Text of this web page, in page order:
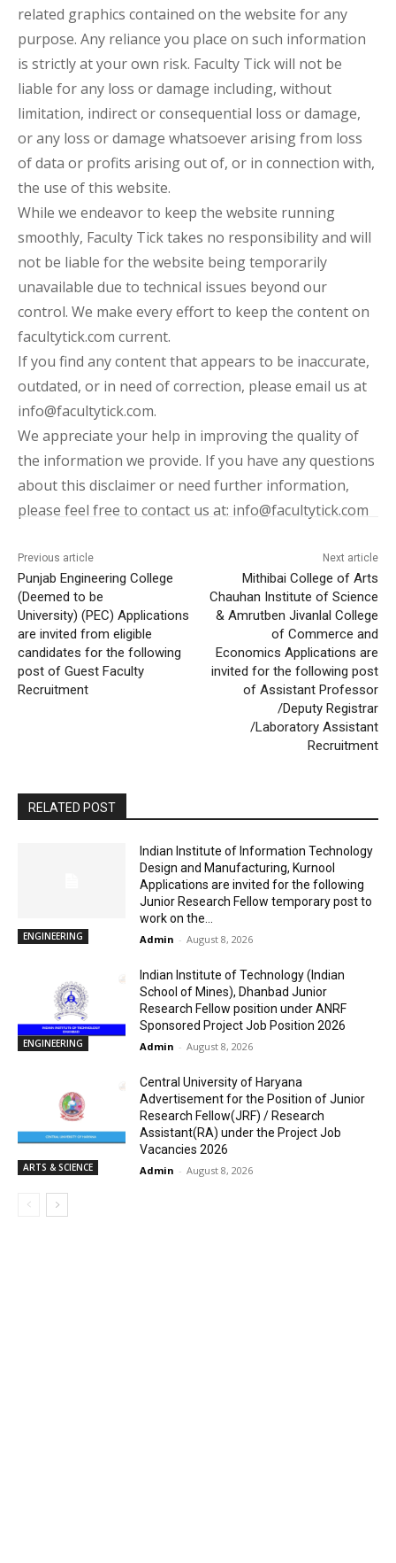
related graphics contained on the website for any
purpose. Any reliance you place on such information
is strictly at your own risk. Faculty Tick will not be
liable for any loss or damage including, without
limitation, indirect or consequential loss or damage,
or any loss or damage whatsoever arising from loss
of data or profits arising out of, or in connection with,
the use of this website.
While we endeavor to keep the website running
smoothly, Faculty Tick takes no responsibility and will
not be liable for the website being temporarily
unavailable due to technical issues beyond our
control. We make every effort to keep the content on
facultytick.com current.
If you find any content that appears to be inaccurate,
outdated, or in need of correction, please email us at
info@facultytick.com.
We appreciate your help in improving the quality of
the information we provide. If you have any questions
about this disclaimer or need further information,
please feel free to contact us at: info@facultytick.com
Previous article
Punjab Engineering College
(Deemed to be
University) (PEC) Applications
are invited from eligible
candidates for the following
post of Guest Faculty
Recruitment
Next article
Mithibai College of Arts
Chauhan Institute of Science
& Amrutben Jivanlal College
of Commerce and
Economics Applications are
invited for the following post
of Assistant Professor
/Deputy Registrar
/Laboratory Assistant
Recruitment
RELATED POST
ENGINEERING
Indian Institute of Information Technology
Design and Manufacturing, Kurnool
Applications are invited for the following
Junior Research Fellow temporary post to
work on the...
Admin - August 8, 2026
ENGINEERING
Indian Institute of Technology (Indian
School of Mines), Dhanbad Junior
Research Fellow position under ANRF
Sponsored Project Job Position 2026
Admin - August 8, 2026
ARTS & SCIENCE
Central University of Haryana
Advertisement for the Position of Junior
Research Fellow(JRF) / Research
Assistant(RA) under the Project Job
Vacancies 2026
Admin - August 8, 2026